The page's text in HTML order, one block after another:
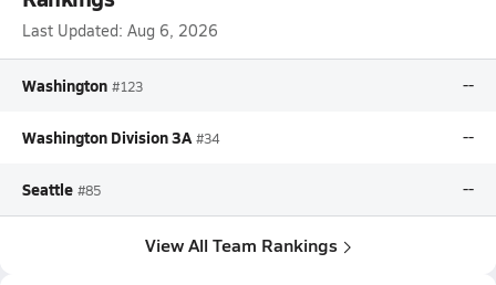
Last Updated: Aug 6, 2026
Washington #123 --
Washington Division 3A #34 --
Seattle #85 --
View All Team Rankings